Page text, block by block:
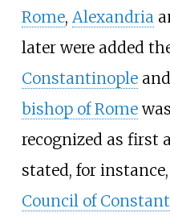
Rome, Alexandria
later were added
Constantinopleand
bishop of Rome
recognized as first
stated, for
Council of